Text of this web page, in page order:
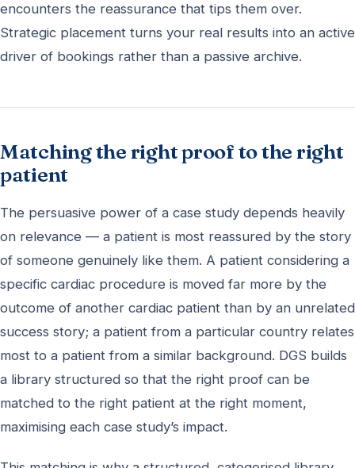
encounters the reassurance that tips them over.
Strategic placement turns your real results into an active
driver of bookings rather than a passive archive.
Matching the right proof to the right
patient
The persuasive power of a case study depends heavily
on relevance — a patient is most reassured by the story
of someone genuinely like them. A patient considering a
specific cardiac procedure is moved far more by the
outcome of another cardiac patient than by an unrelated
success story; a patient from a particular country relates
most to a patient from a similar background. DGS builds
a library structured so that the right proof can be
matched to the right patient at the right moment,
maximising each case study’s impact.